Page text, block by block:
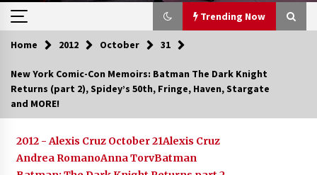
Trending Now
Trending Now
Calgary Expo: My First Convention aka “Project
Sanctuary!
14 years ago
Stargate Memories of Creation Entertainment
Home 2012 October 31
New York Comic-Con Memoirs: Batman The Dark Knight
Returns (part 2), Spidey’s 50th, Fringe, Haven, Stargate
and MORE!
2012 - Alexis Cruz October 21Alexis Cruz
Andrea RomanoAnna TorvBatman